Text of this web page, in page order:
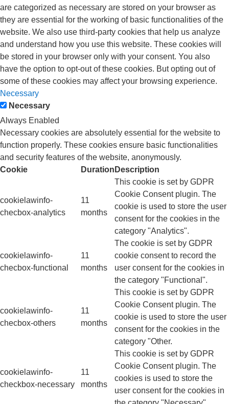
are categorized as necessary are stored on your browser as
they are essential for the working of basic functionalities of the
website. We also use third-party cookies that help us analyze
and understand how you use this website. These cookies will
be stored in your browser only with your consent. You also
have the option to opt-out of these cookies. But opting out of
some of these cookies may affect your browsing experience.
Necessary
Necessary
Always Enabled
Necessary cookies are absolutely essential for the website to
function properly. These cookies ensure basic functionalities
and security features of the website, anonymously.
Cookie
Duration Description
cookielawinfo-
checbox-analytics
11
months
This cookie is set by GDPR
Cookie Consent plugin. The
cookie is used to store the user
consent for the cookies in the
category "Analytics".
cookielawinfo-
checbox-functional
11
months
The cookie is set by GDPR
cookie consent to record the
user consent for the cookies in
the category "Functional".
cookielawinfo-
checbox-others
11
months
This cookie is set by GDPR
Cookie Consent plugin. The
cookie is used to store the user
consent for the cookies in the
category "Other.
cookielawinfo-
checkbox-necessary
11
months
This cookie is set by GDPR
Cookie Consent plugin. The
cookies is used to store the
user consent for the cookies in